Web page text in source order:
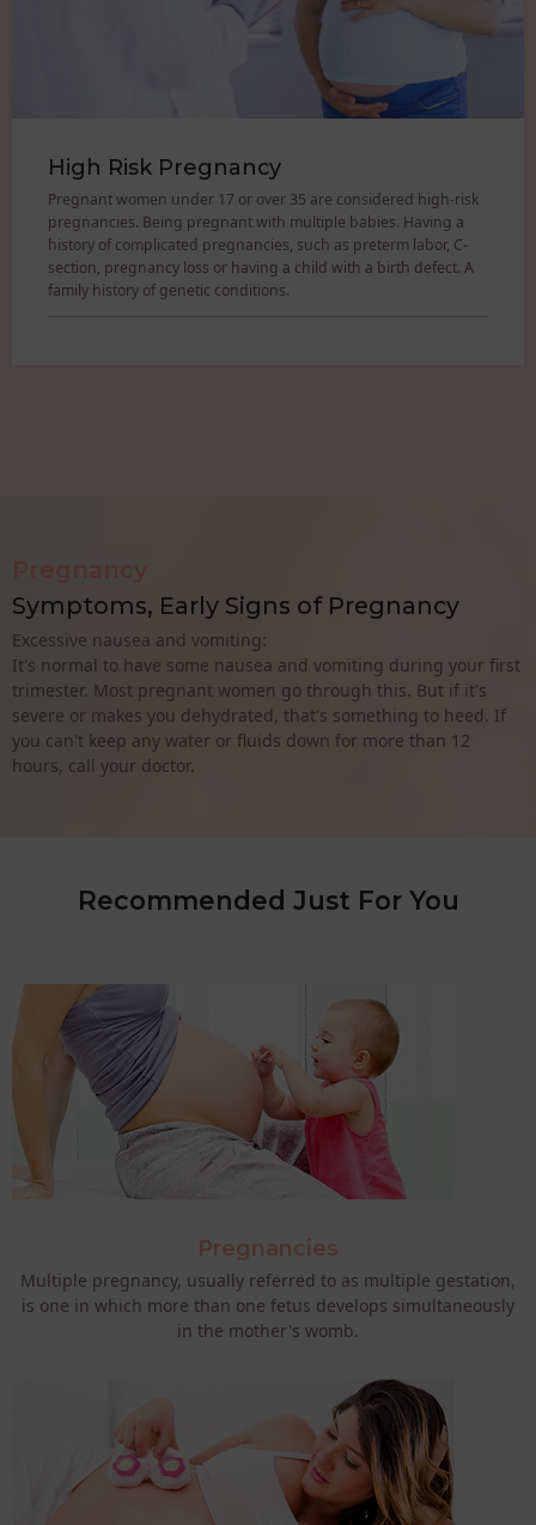
High Risk Pregnancy
Pregnant women under 17 or over 35 are considered high-risk
pregnancies. Being pregnant with multiple babies. Having a
history of complicated pregnancies, such as preterm labor, C-
section, pregnancy loss or having a child with a birth defect. A
family history of genetic conditions.
Symptoms, Early Signs of Pregnancy
Excessive nausea and vomiting:
It's normal to have some nausea and vomiting during your first
trimester. Most pregnant women go through this. But if it's
severe or makes you dehydrated, that's something to heed. If
you can't keep any water or fluids down for more than 12
hours, call your doctor.
Recommended Just For You
Pregnancies
Multiple pregnancy, usually referred to as multiple gestation,
is one in which more than one fetus develops simultaneously
in the mother's womb.